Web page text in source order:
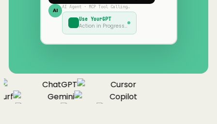
AI AI Agent · MCP Tool Calling…
Use YourGPT
Action in Progress…
ChatGPT
Cursor
Gemini
Copilot